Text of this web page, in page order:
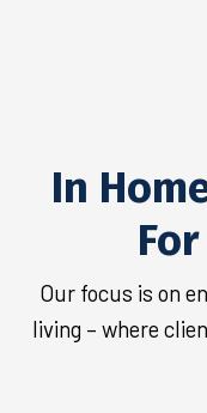
In
Our focus is on
living – where